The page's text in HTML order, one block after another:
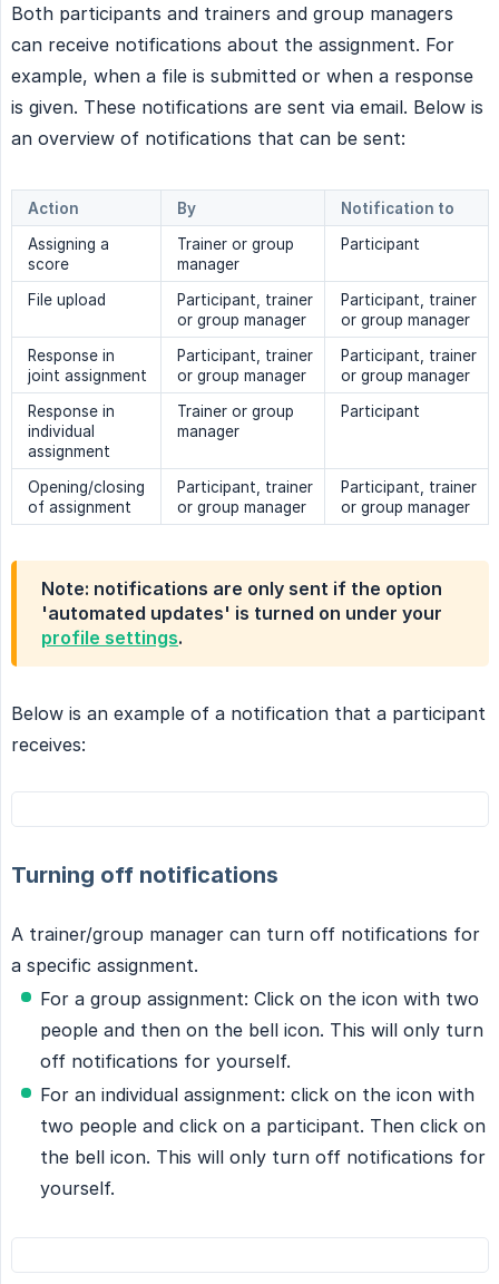
Both participants and trainers and group managers
can receive notifications about the assignment. For
example, when a file is submitted or when a response
is given. These notifications are sent via email. Below is
an overview of notifications that can be sent:
Action By
Notification to
Assigning a
score
Trainer or group
manager
Participant
File upload
Participant, trainer
or group manager
Participant, trainer
or group manager
Response in
joint assignment
Participant, trainer
or group manager
Participant, trainer
or group manager
Response in
individual
assignment
Trainer or group
manager
Participant
Opening/closing
of assignment
Participant, trainer
or group manager
Participant, trainer
or group manager
Note: notifications are only sent if the option
'automated updates' is turned on under your
profile settings.
Below is an example of a notification that a participant
receives:
Turning off notifications
A trainer/group manager can turn off notifications for
a specific assignment.
For a group assignment: Click on the icon with two
people and then on the bell icon. This will only turn
off notifications for yourself.
For an individual assignment: click on the icon with
two people and click on a participant. Then click on
the bell icon. This will only turn off notifications for
yourself.